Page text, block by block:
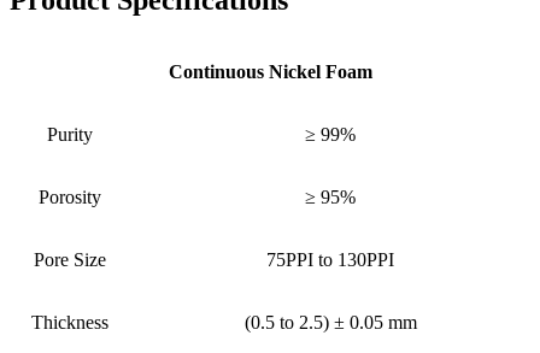
Continuous Nickel Foam
Purity ≥ 99%
Porosity ≥ 95%
Pore Size 75PPI to 130PPI
Thickness (0.5 to 2.5) ± 0.05 mm